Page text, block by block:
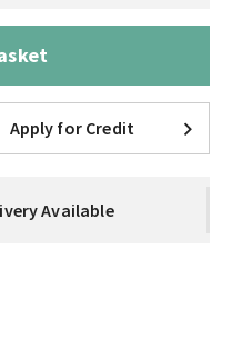
Apply for Credit
Available